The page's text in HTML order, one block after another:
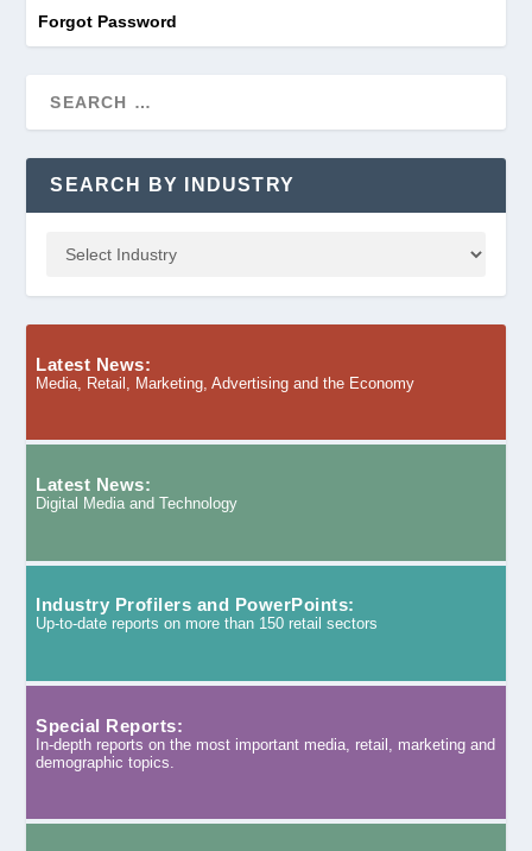
Forgot Password
SEARCH BY INDUSTRY
Latest News:
Media, Retail, Marketing, Advertising and the Economy
Latest News:
Digital Media and Technology
Industry Profilers and PowerPoints:
Up-to-date reports on more than 150 retail sectors
Special Reports:
In-depth reports on the most important media, retail, marketing and
demographic topics.